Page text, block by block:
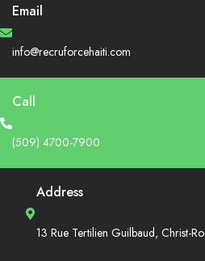
Email
info@recruforcehaiti.com
Call
(509) 4700-7900
Address
13 Rue Tertilien Guilbaud, Christ-